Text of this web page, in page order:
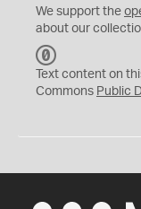
We support the
about our
C
0
Text content on
Commons Public